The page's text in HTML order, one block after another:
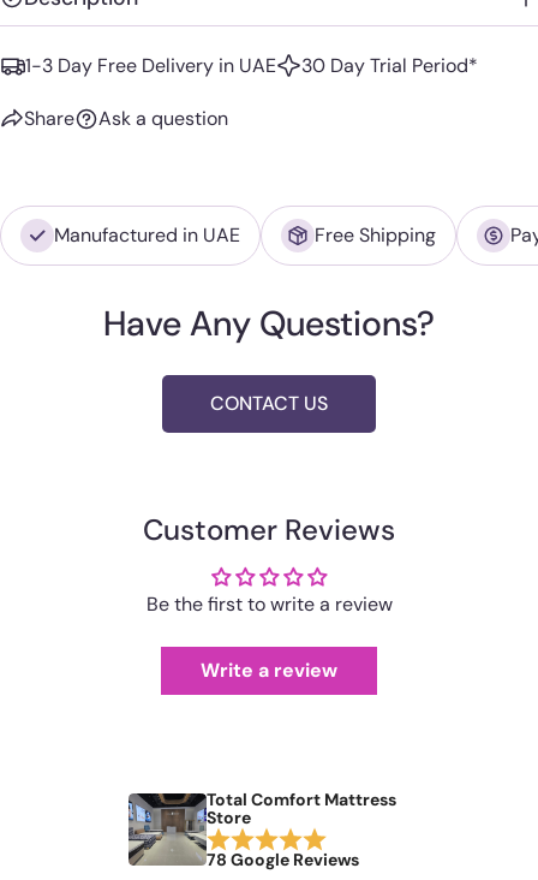
1-3 Day Free Delivery in UAE 30 Day Trial Period*
Share Ask a question
Manufactured in UAE Free Shipping
Have Any Questions?
CONTACT US
Customer Reviews
Be the first to write a review
Write a review
Total Comfort Mattress
Store
78 Google Reviews